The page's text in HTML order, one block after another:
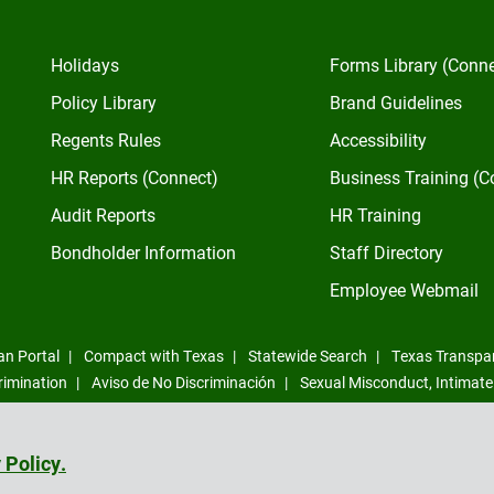
Holidays
Policy Library
Regents Rules
HR Reports (Connect)
Audit Reports
Bondholder Information
Forms Library
Brand Guidelines
Accessibility
Business Training
HR Training
Staff Directory
Employee Webmail
Portal Compact with Texas Statewide Search
Texas
Aviso de No Discriminación
Sexual Misconduct,
Compliance Trust Line